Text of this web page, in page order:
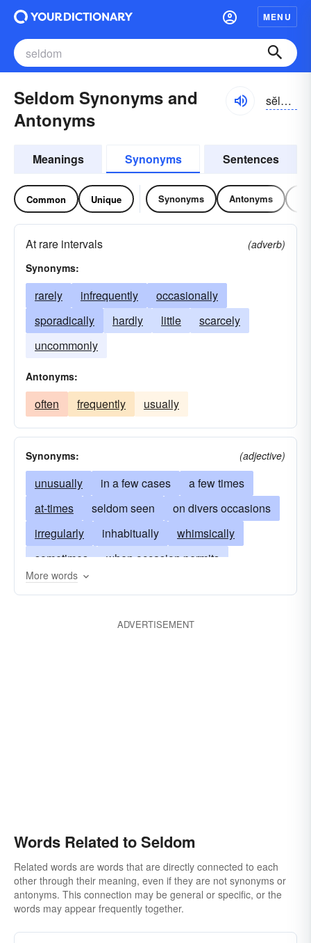
MENU
Seldom Synonyms and
Antonyms
sĕldəm
Meanings Synonyms Sentences
Common Unique Synonyms Antonyms
At rare intervals
(adverb)
Synonyms:
rarely infrequently
occasionally
sporadically
hardly little
scarcely
uncommonly
Antonyms:
often frequently usually
Synonyms: (adjective)
unusually in a few cases
a few times
at-times
seldom seen
on divers occasions
irregularly
inhabitually
whimsically
sometimes
when occasion permits
from-time-to-time
scarcely ever
More words
ADVERTISEMENT
Words Related to Seldom
Related words are words that are directly connected to each
other through their meaning, even if they are not synonyms or
antonyms. This connection may be general or specific, or the
words may appear frequently together.